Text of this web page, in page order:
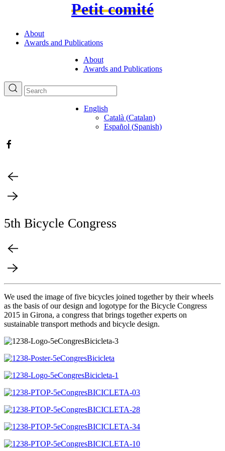
Petit comité
About
Awards and Publications
About
Awards and Publications
English
Català(Catalan)
Español(Spanish)
5th Bicycle Congress
We used the image of five bicycles joined together by their wheels
as the basis of our design and logotype for the Bicycle Congress
2015 in Girona, a congress that brings together experts on
sustainable transport methods and bicycle design.